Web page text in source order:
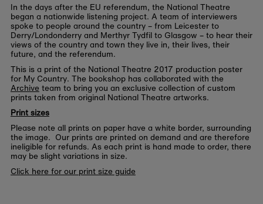
In the days after the EU referendum, the National Theatre
began a nationwide listening project. A team of interviewers
spoke to people around the country – from Leicester to
Derry/Londonderry and Merthyr Tydfil to Glasgow – to hear their
views of the country and town they live in, their lives, their
future, and the referendum.
This is a print of the National Theatre 2017 production poster
for My Country. The bookshop has collaborated with the
Archive team to bring you an exclusive collection of custom
prints taken from original National Theatre artworks.
Print sizes
Please note all prints on paper have a white border, surrounding
the image. Our prints are printed on demand and are therefore
ineligible for refunds. As each print is hand made to order, there
may be slight variations in size.
Click here for our print size guide